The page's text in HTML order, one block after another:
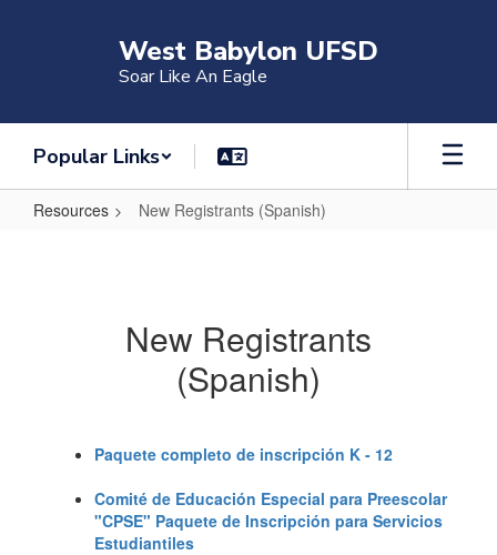
West Babylon UFSD
Soar Like An Eagle
Popular Links
Resources New Registrants (Spanish)
New Registrants
(Spanish)
Paquete completo de inscripción K - 12
Comité de Educación Especial para Preescolar
"CPSE" Paquete de Inscripción para Servicios
Estudiantiles